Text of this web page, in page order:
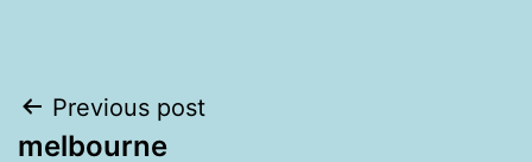
Post
Previous post
melbourne